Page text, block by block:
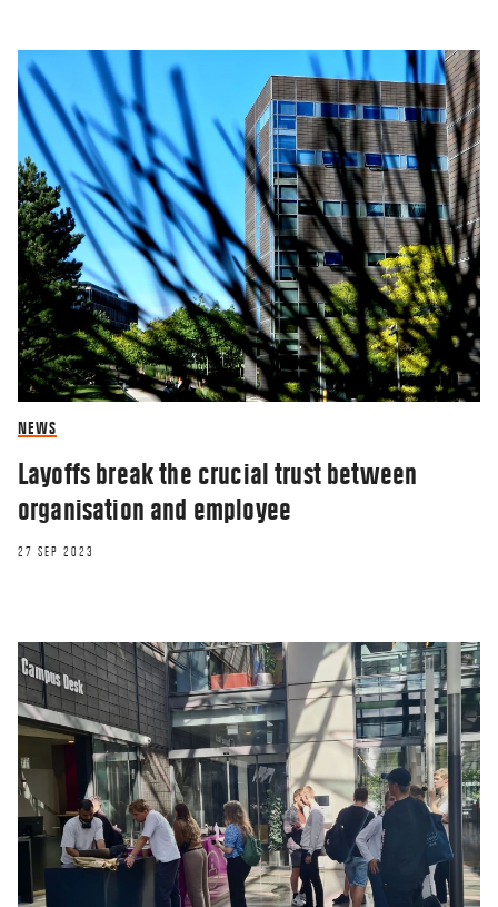
NEWS
Layoffs break the crucial trust between
organisation and employee
27 SEP 2023